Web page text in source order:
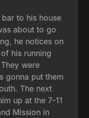
to his house
about to go
he notices on
his running
were
gonna put them
The next
up at the 7-11
Mission in